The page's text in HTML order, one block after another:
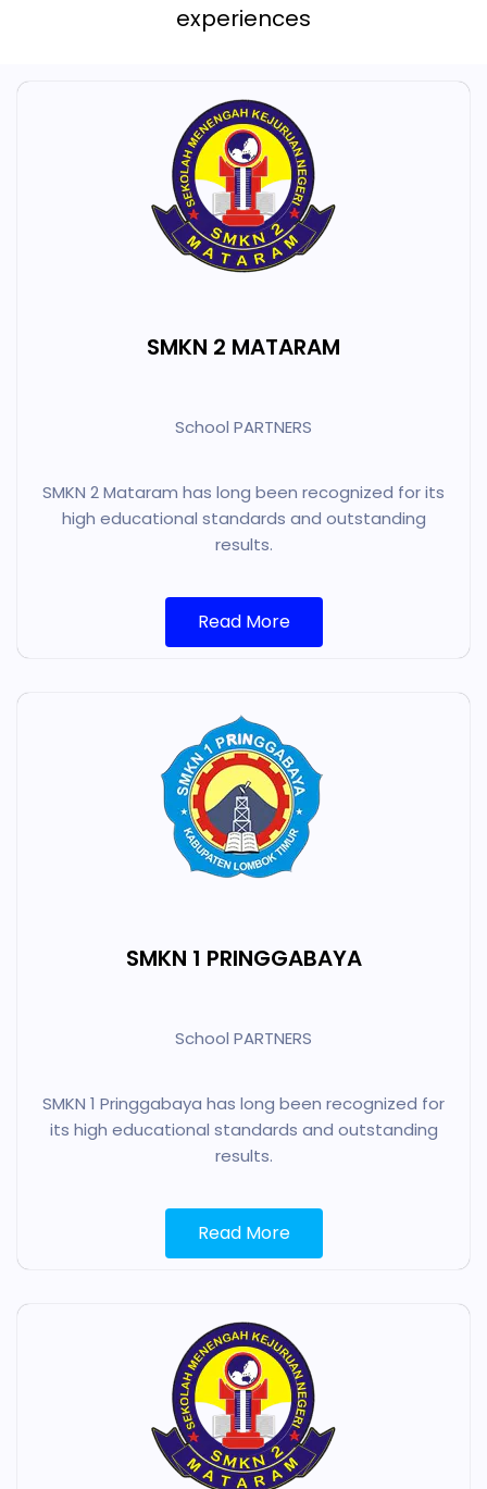
experiences
SMKN 2 MATARAM
School PARTNERS
SMKN 2 Mataram has long been recognized for its
high educational standards and outstanding
results.
Read More
SMKN 1 PRINGGABAYA
School PARTNERS
SMKN 1 Pringgabaya has long been recognized for
its high educational standards and outstanding
results.
Read More